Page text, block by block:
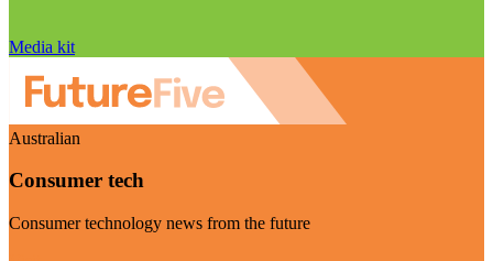
Media kit
Australian
Consumer tech
Consumer technology news from the future